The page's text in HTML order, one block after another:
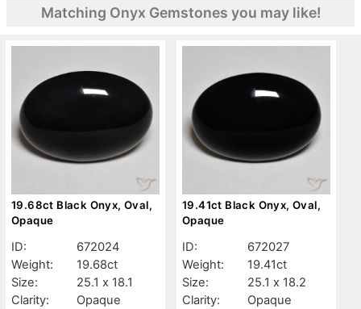
Matching Onyx Gemstones you may like!
19.68ct Black Onyx, Oval,
Opaque
ID:
672024
Weight:
19.68ct
Size:
25.1 x 18.1
Clarity:
Opaque
19.41ct Black Onyx, Oval,
Opaque
ID:
672027
Weight:
19.41ct
Size:
25.1 x 18.2
Clarity:
Opaque